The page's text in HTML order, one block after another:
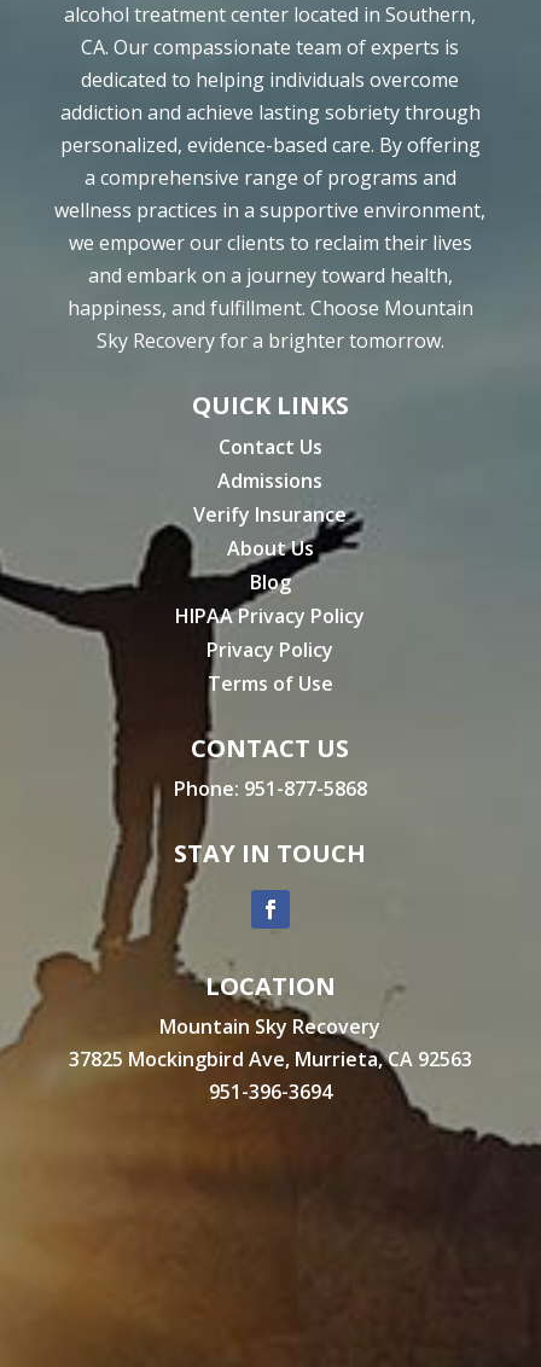
alcohol treatment center located in Southern,
CA. Our compassionate team of experts is
dedicated to helping individuals overcome
addiction and achieve lasting sobriety through
personalized, evidence-based care. By offering
a comprehensive range of programs and
wellness practices in a supportive environment,
we empower our clients to reclaim their lives
and embark on a journey toward health,
happiness, and fulfillment. Choose Mountain
Sky Recovery for a brighter tomorrow.
QUICK LINKS
Contact Us
Admissions
Verify Insurance
About Us
Blog
HIPAA Privacy Policy
Privacy Policy
Terms of Use
CONTACT US
Phone: 951-877-5868
STAY IN TOUCH
LOCATION
Mountain Sky Recovery
37825 Mockingbird Ave, Murrieta, CA 92563
951-396-3694